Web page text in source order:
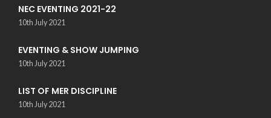
NEC EVENTING 2021-22
10th July 2021
EVENTING & SHOW JUMPING
10th July 2021
LIST OF MER DISCIPLINE
10th July 2021